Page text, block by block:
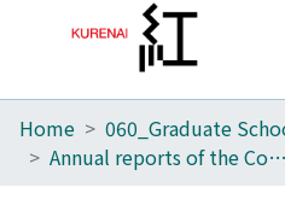
Home
Home
Annual reports of the College of Medical Technology, Kyoto University